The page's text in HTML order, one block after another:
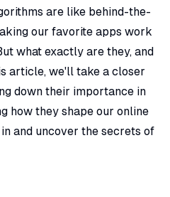
are like behind-the-
our favorite apps work
what exactly are they, and
article, we'll take a closer
down their importance in
how they shape our online
and uncover the secrets of